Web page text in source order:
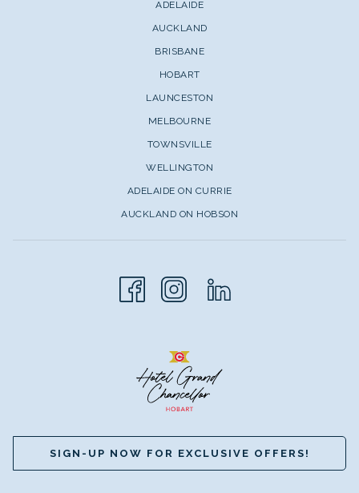
ADELAIDE
AUCKLAND
BRISBANE
HOBART
LAUNCESTON
MELBOURNE
TOWNSVILLE
WELLINGTON
ADELAIDE ON CURRIE
AUCKLAND ON HOBSON
SIGN-UP NOW FOR EXCLUSIVE OFFERS!